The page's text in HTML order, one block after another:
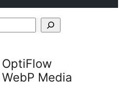
OptiFlow
WebP Media